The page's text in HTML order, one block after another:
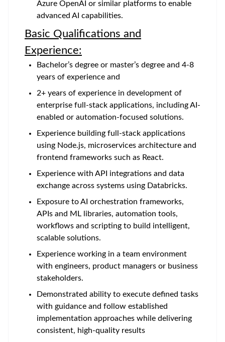
Azure OpenAI or similar platforms to enable
advanced AI capabilities.
Basic Qualifications and
Experience:
Bachelor’s degree or master’s degree and 4-8
years of experience and
2+ years of experience in development of
enterprise full-stack applications, including AI-
enabled or automation-focused solutions.
Experience building full-stack applications
using Node.js, microservices architecture and
frontend frameworks such as React.
Experience with API integrations and data
exchange across systems using Databricks.
Exposure to AI orchestration frameworks,
APIs and ML libraries, automation tools,
workflows and scripting to build intelligent,
scalable solutions.
Experience working in a team environment
with engineers, product managers or business
stakeholders.
Demonstrated ability to execute defined tasks
with guidance and follow established
implementation approaches while delivering
consistent, high-quality results